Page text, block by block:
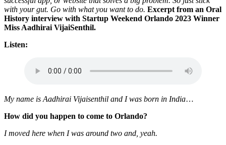
with your gut. Go with what you want to do. Excerpt from an Oral
History interview with Startup Weekend Orlando 2023 Winner
Miss Aadhirai VijaiSenthil.
Listen:
My name is Aadhirai Vijaisenthil and I was born in India…
How did you happen to come to Orlando?
I moved here when I was around two and, yeah.